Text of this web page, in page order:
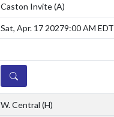
Caston Invite(A)
Sat, Apr. 17 20279:00 AM EDT
DETAILS
W. Central (H)